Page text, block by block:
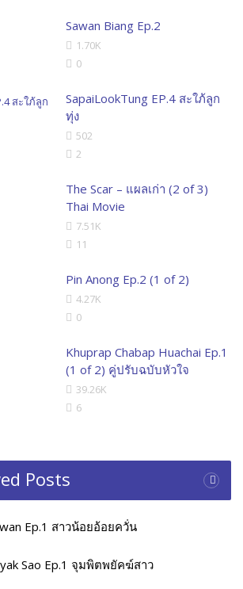
Sawan Biang Ep.2
1.70K
0
SapaiLookTung EP.4 สะใภ้ลูก
ทุ่ง
502
2
The Scar – แผลเก่า (2 of 3)
Thai Movie
7.51K
11
Pin Anong Ep.2 (1 of 2)
4.27K
0
Khuprap Chabap Huachai Ep.1
(1 of 2) คู่ปรับฉบับหัวใจ
39.26K
6
Posts
Ep.1 สาวน้อยอ้อยควั่น
Sao Ep.1 จุมพิตพยัคฆ์สาว